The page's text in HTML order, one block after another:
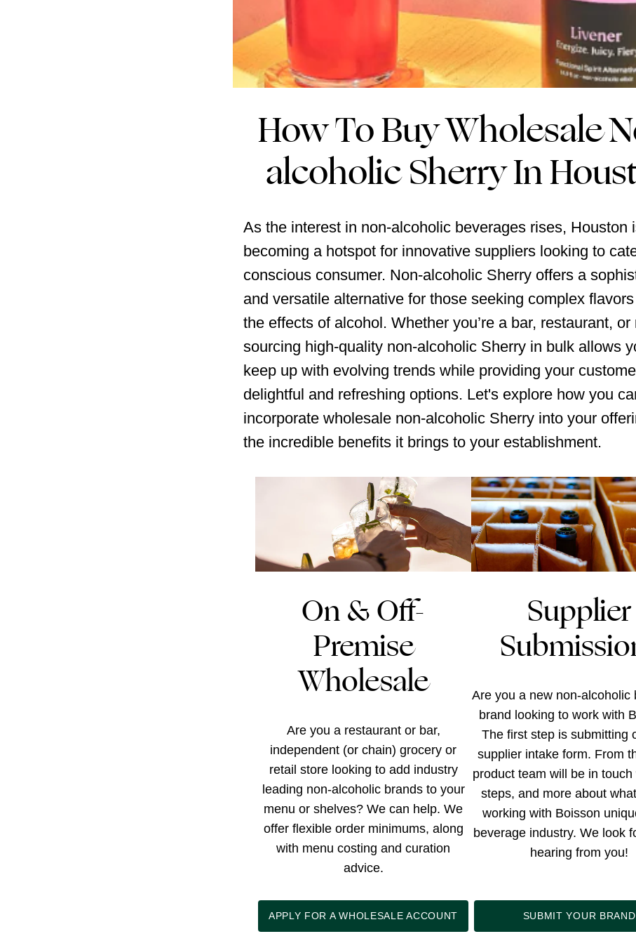
How To Buy Wholesale
alcoholic Sherry In
As the interest in non-alcoholic beverages rises, Houston
becoming a hotspot for innovative suppliers looking to
conscious consumer. Non-alcoholic Sherry offers a
and versatile alternative for those seeking complex
the effects of alcohol. Whether you’re a bar, restaurant, or
sourcing high-quality non-alcoholic Sherry in bulk allows
keep up with evolving trends while providing your
delightful and refreshing options. Let's explore how you
incorporate wholesale non-alcoholic Sherry into your
the incredible benefits it brings to your establishment.
On & Off-
Premise
Wholesale
Are you a restaurant or bar,
independent (or chain) grocery or
retail store looking to add industry
leading non-alcoholic brands to your
menu or shelves? We can help. We
offer flexible order minimums, along
with menu costing and curation
advice.
APPLY FOR A WHOLESALE ACCOUNT
Supplier
Are you a new non-alcoholic
brand looking to work with
The first step is submitting
supplier intake form. From
product team will be in
steps, and more about
working with Boisson
beverage industry. We look
hearing from you!
SUBMIT YOUR BRAND